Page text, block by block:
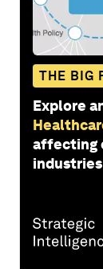
THE BIG
Explore
affecting